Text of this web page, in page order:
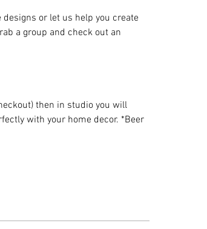
or let us help you create
a group and check out an
then in studio you will
with your home decor. *Beer